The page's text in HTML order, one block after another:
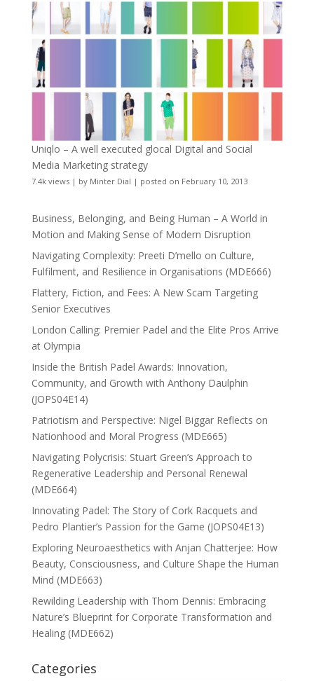
Uniqlo – A well executed glocal Digital and Social
Media Marketing strategy
7.4k views| by Minter Dial | posted on February 10, 2013
Business, Belonging, and Being Human – A World in
Motion and Making Sense of Modern Disruption
Navigating Complexity: Preeti D’mello on Culture,
Fulfilment, and Resilience in Organisations (MDE666)
Flattery, Fiction, and Fees: A New Scam Targeting
Senior Executives
London Calling: Premier Padel and the Elite Pros Arrive
at Olympia
Inside the British Padel Awards: Innovation,
Community, and Growth with Anthony Daulphin
(JOPS04E14)
Patriotism and Perspective: Nigel Biggar Reflects on
Nationhood and Moral Progress (MDE665)
Navigating Polycrisis: Stuart Green’s Approach to
Regenerative Leadership and Personal Renewal
(MDE664)
Innovating Padel: The Story of Cork Racquets and
Pedro Plantier’s Passion for the Game (JOPS04E13)
Exploring Neuroaesthetics with Anjan Chatterjee: How
Beauty, Consciousness, and Culture Shape the Human
Mind (MDE663)
Rewilding Leadership with Thom Dennis: Embracing
Nature’s Blueprint for Corporate Transformation and
Healing (MDE662)
Categories